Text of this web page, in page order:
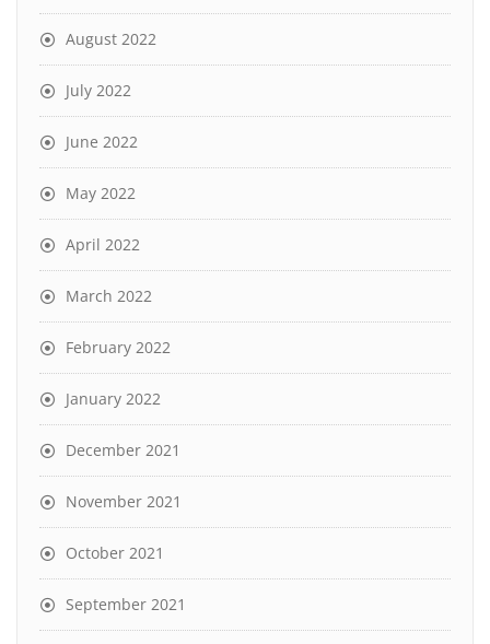
August 2022
July 2022
June 2022
May 2022
April 2022
March 2022
February 2022
January 2022
December 2021
November 2021
October 2021
September 2021